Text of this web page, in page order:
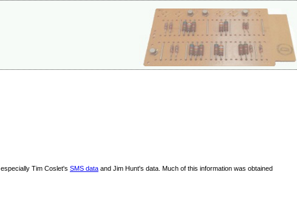
, especially Tim Coslet's SMS data and Jim Hunt's data. Much of this information was obtained